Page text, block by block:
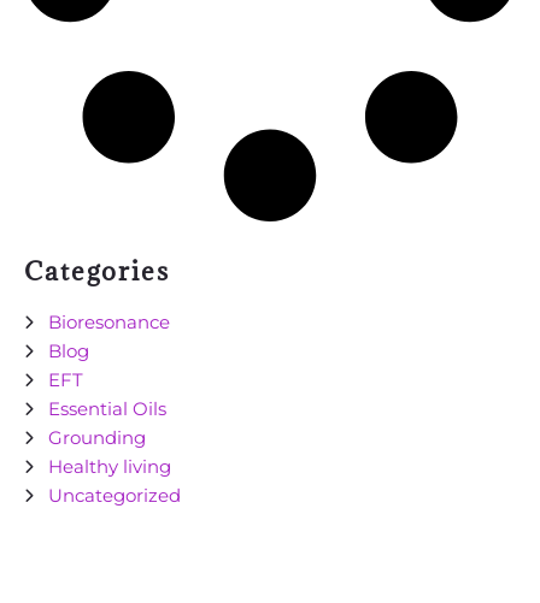
Categories
Bioresonance
Blog
EFT
Essential Oils
Grounding
Healthy living
Uncategorized